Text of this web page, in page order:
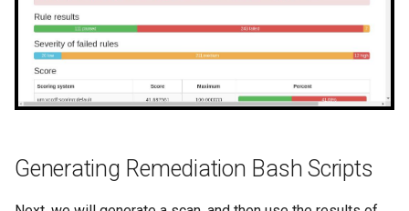
Generating Remediation Bash Scripts